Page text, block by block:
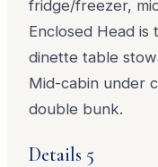
fridge/freezer,
Enclosed Head is
dinette table
Mid-cabin under
double bunk.
Details 5